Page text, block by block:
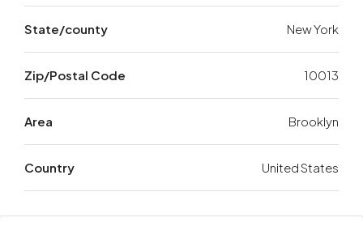
State/county New York
Zip/Postal Code 10013
Area Brooklyn
Country United States